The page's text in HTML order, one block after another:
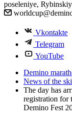
poseleniye,
Vkontakte
Telegram
YouTube
Demino
News of the
The day has
registration for
Demino Fest